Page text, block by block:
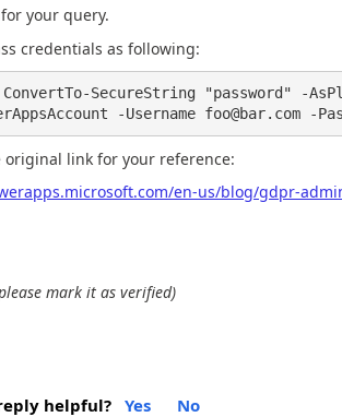
your query.
credentials as following:
ConvertTo-SecureString "password" -
-Username foo@bar.com -
original link for your reference:
en-us/blog/gdpr-
mark it as verified)
helpful? Yes No